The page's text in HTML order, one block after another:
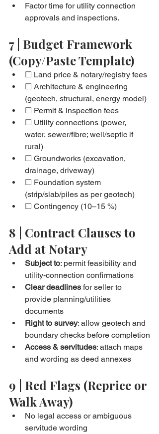
Factor time for utility connection
approvals and inspections.
7 | Budget Framework
(Copy/Paste Template)
☐ Land price & notary/registry fees
☐ Architecture & engineering
(geotech, structural, energy model)
☐ Permit & inspection fees
☐ Utility connections (power,
water, sewer/fibre; well/septic if
rural)
☐ Groundworks (excavation,
drainage, driveway)
☐ Foundation system
(strip/slab/piles as per geotech)
☐ Contingency (10–15 %)
8 | Contract Clauses to
Add at Notary
Subject to: permit feasibility and
utility-connection confirmations
Clear deadlines for seller to
provide planning/utilities
documents
Right to survey: allow geotech and
boundary checks before completion
Access & servitudes: attach maps
and wording as deed annexes
9 | Red Flags (Reprice or
Walk Away)
No legal access or ambiguous
servitude wording